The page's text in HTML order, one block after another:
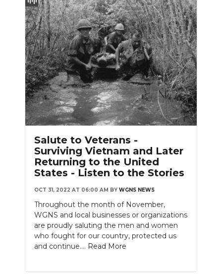
Salute to Veterans -
Surviving Vietnam and Later
Returning to the United
States - Listen to the Stories
OCT 31, 2022 AT 06:00 AM BY WGNS NEWS
Throughout the month of November,
WGNS and local businesses or organizations
are proudly saluting the men and women
who fought for our country, protected us
and continue.... Read More